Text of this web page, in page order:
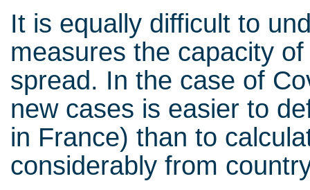
It is equally difficult to
measures the capacity
spread. In the case of
new cases is easier to
in France) than to
considerably from